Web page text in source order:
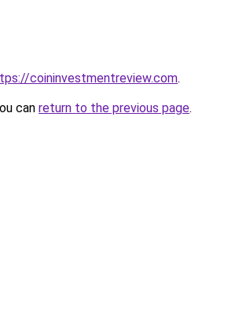
coininvestmentreview.com.
can return to the previous page.